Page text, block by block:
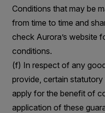
Conditions that may be
from time to time and
check Aurora’s website
conditions.
(f) In respect of any
provide, certain
apply for the benefit of
application of these